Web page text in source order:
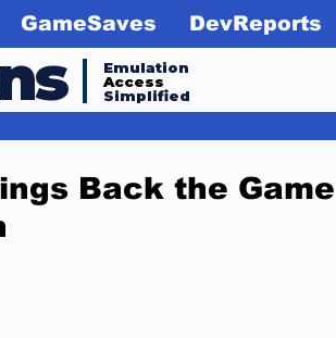
Emulation
Access
Simplified
GameSaves DevReports
Back the